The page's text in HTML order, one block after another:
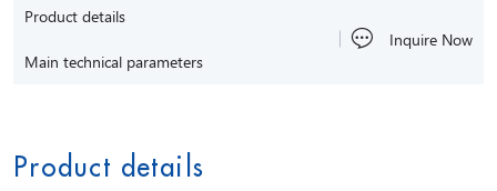
Product details
Main technical parameters
Inquire Now
Product details